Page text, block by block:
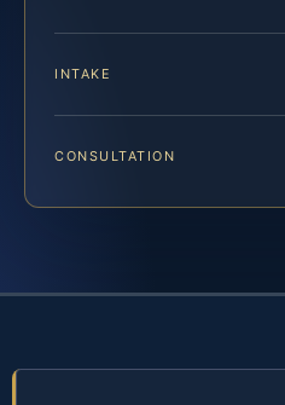
INTAKE
CONSULTATION